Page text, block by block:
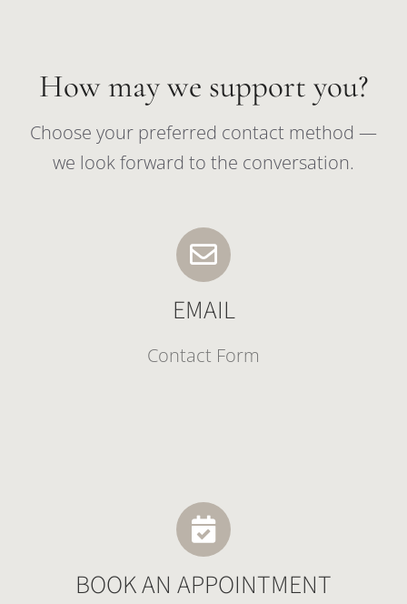
How may we support you?
Choose your preferred contact method —
we look forward to the conversation.
EMAIL
Contact Form
BOOK AN APPOINTMENT